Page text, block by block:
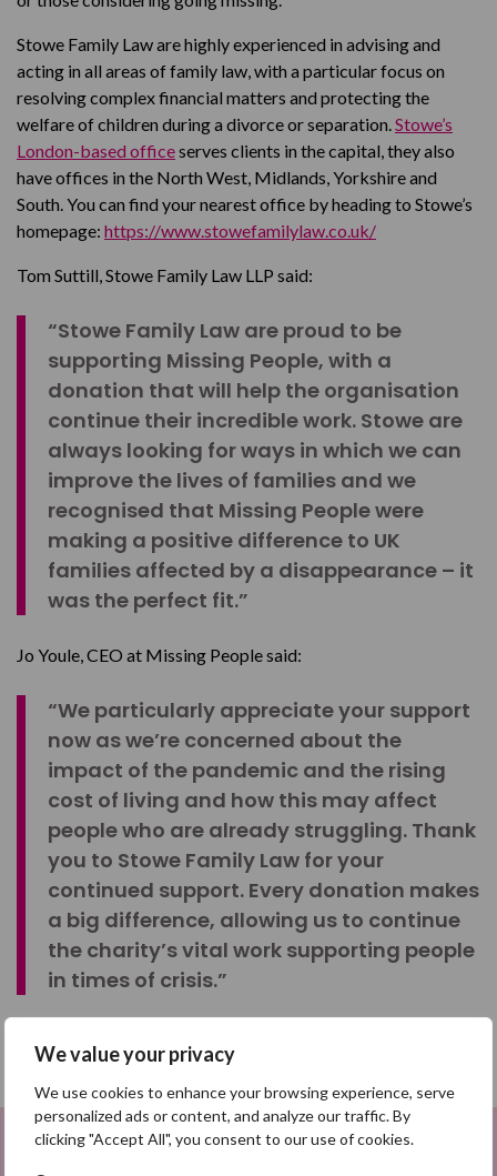
We value your privacy
We use cookies to enhance your browsing experience, serve
personalized ads or content, and analyze our traffic. By
clicking "Accept All", you consent to our use of cookies.
Stowe Family Law are highly experienced in advising and
acting in all areas of family law, with a particular focus on
resolving complex financial matters and protecting the
welfare of children during a divorce or separation.Stowe’s
London-based officeserves clients in the capital, they also
have offices in the North West, Midlands, Yorkshire and
South. You can find your nearest office by heading to Stowe’s
homepage: https://www.stowefamilylaw.co.uk/
Tom Suttill, Stowe Family Law LLP said:
“Stowe Family Law are proud to be
supporting Missing People, with a
donation that will help the organisation
continue their incredible work. Stowe are
always looking for ways in which we can
improve the lives of families and we
recognised that Missing People were
making a positive difference to UK
families affected by a disappearance – it
was the perfect fit.”
Jo Youle, CEO at Missing People said:
“We particularly appreciate your support
now as we’re concerned about the
impact of the pandemic and the rising
cost of living and how this may affect
people who are already struggling. Thank
you to Stowe Family Law for your
continued support. Every donation makes
a big difference, allowing us to continue
the charity’s vital work supporting people
in times of crisis.”
Share on Facebook